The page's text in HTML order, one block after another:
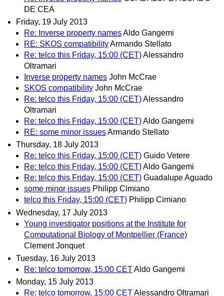
DE CEA
Friday, 19 July 2013
Re: Inverse property namesAldo Gangemi
RE: SKOS compatibilityArmando Stellato
Re: telco this Friday, 15:00 (CET)Alessandro
Oltramari
Inverse property names John McCrae
SKOS compatibility John McCrae
Re: telco this Friday, 15:00 (CET)Alessandro
Oltramari
Re: telco this Friday, 15:00 (CET)Aldo Gangemi
RE: some minor issuesArmando Stellato
Thursday, 18 July 2013
Re: telco this Friday, 15:00 (CET) Guido Vetere
Re: telco this Friday, 15:00 (CET)Aldo Gangemi
Re: telco this Friday, 15:00 (CET) Guadalupe Aguado
some minor issues Philipp Cimiano
telco this Friday, 15:00 (CET) Philipp Cimiano
Wednesday, 17 July 2013
Young investigator positions at the Institute for
Computational Biology of Montpellier (France)
Clement Jonquet
Tuesday, 16 July 2013
Re: telco tomorrow, 15:00 CETAldo Gangemi
Monday, 15 July 2013
Re: telco tomorrow, 15:00 CETAlessandro Oltramari